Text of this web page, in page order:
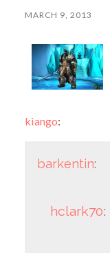
MARCH 9, 2013
kiango:
barkentin:
hclark70: